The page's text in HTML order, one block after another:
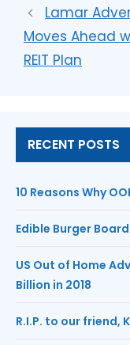
Lamar
Moves Ahead
REIT Plan
RECENT POSTS
10 Reasons Why
Edible Burger Board
US Out of Home
Billion in 2018
R.I.P. to our friend,